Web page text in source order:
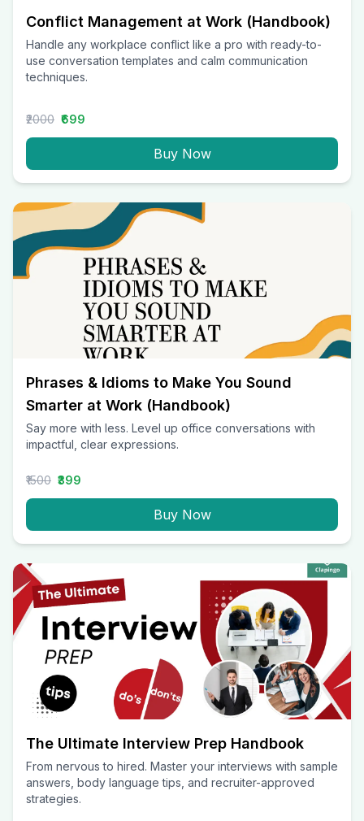
Conflict Management at Work (Handbook)
Handle any workplace conflict like a pro with ready-to-
use conversation templates and calm communication
techniques.
₹2000 ₹699
Buy Now
Phrases & Idioms to Make You Sound
Smarter at Work (Handbook)
Say more with less. Level up office conversations with
impactful, clear expressions.
₹1500 ₹399
Buy Now
The Ultimate Interview Prep Handbook
From nervous to hired. Master your interviews with sample
answers, body language tips, and recruiter-approved
strategies.